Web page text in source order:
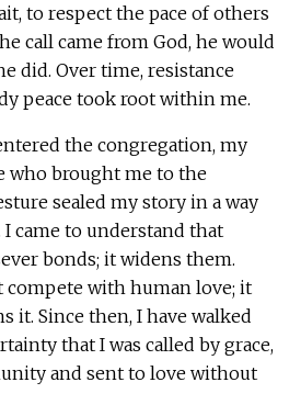
to respect the pace of others
call came from God, he would
did. Over time, resistance
peace took root within me.
the congregation, my
who brought me to the
sealed my story in a way
came to understand that
bonds; it widens them.
compete with human love; it
it. Since then, I have walked
that I was called by grace,
and sent to love without